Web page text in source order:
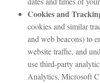
Cookies and
cookies and similar
and web beacons) to
website traffic, and
use third-party
Analytics, Microsoft